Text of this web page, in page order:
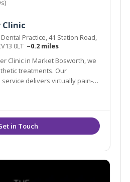
Clinic
Practice, 41 Station Road,
0LT ~0.2 miles
Clinic in Market Bosworth, we
treatments. Our
delivers virtually pain-
treatments are
feeling happier and more